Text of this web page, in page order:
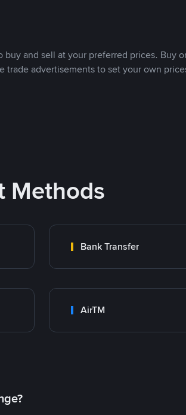
and sell at your preferred prices. Buy
trade advertisements to set your own
Methods
Bank Transfer
AirTM